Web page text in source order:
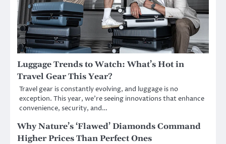
Luggage Trends to Watch: What’s Hot in
Travel Gear This Year?
Travel gear is constantly evolving, and luggage is no
exception. This year, we’re seeing innovations that enhance
convenience, security, and…
Why Nature’s ‘Flawed’ Diamonds Command
Higher Prices Than Perfect Ones